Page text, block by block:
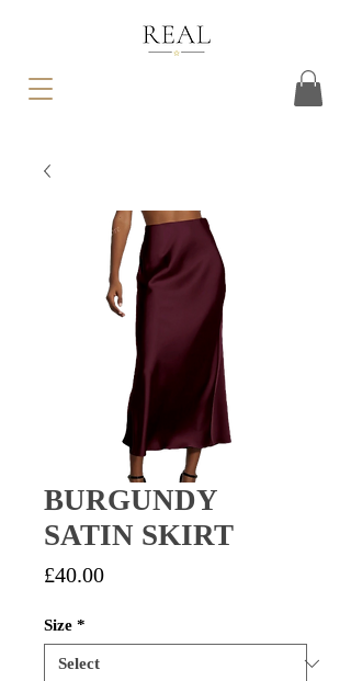
BURGUNDY
SATIN SKIRT
£40.00Price
Size *